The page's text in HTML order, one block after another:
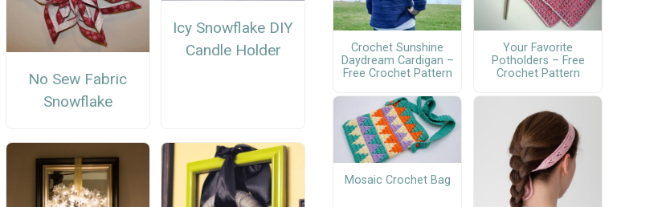
No Sew Fabric
Snowflake
Icy Snowflake DIY
Candle Holder
Crochet Sunshine
Daydream Cardigan –
Free Crochet Pattern
Your Favorite
Potholders – Free
Crochet Pattern
Mosaic Crochet Bag